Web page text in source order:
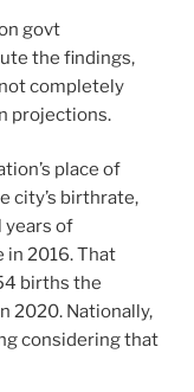
govt
the findings,
completely
projections.
place of
city’s birthrate,
years of
in 2016. That
births the
2020. Nationally,
considering that